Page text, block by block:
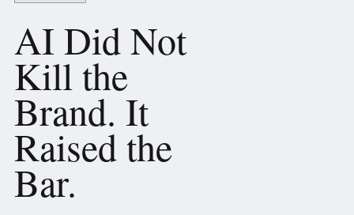
AI Did Not
Kill the
Brand. It
Raised the
Bar.